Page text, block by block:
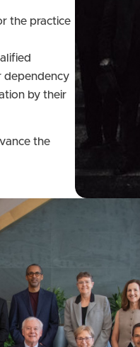
the practice
dependency
by their
the